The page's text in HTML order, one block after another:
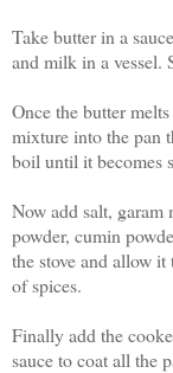
Take butter in a
and milk in a vessel.
Once the butter
mixture into the pan
boil until it becomes
Now add salt, garam
powder, cumin
the stove and allow
of spices.
Finally add the
sauce to coat all the